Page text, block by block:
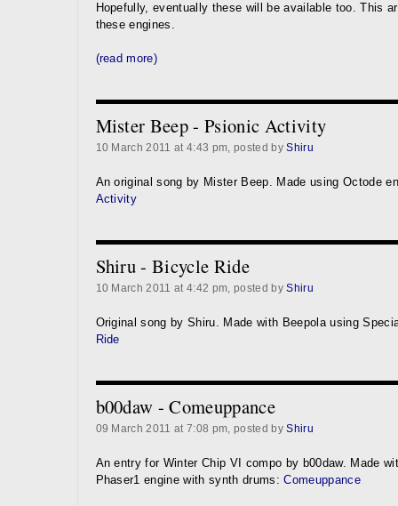
Hopefully, eventually these will be available too. This
these engines.
(read more)
Mister Beep - Psionic Activity
10 March 2011 at 4:43 pm, posted byShiru
An original song by Mister Beep. Made using Octode
Activity
Shiru - Bicycle Ride
10 March 2011 at 4:42 pm, posted byShiru
Original song by Shiru. Made with Beepola using
Ride
b00daw - Comeuppance
09 March 2011 at 7:08 pm, posted byShiru
An entry for Winter Chip VI compo by b00daw. Made
Phaser1 engine with synth drums:Comeuppance